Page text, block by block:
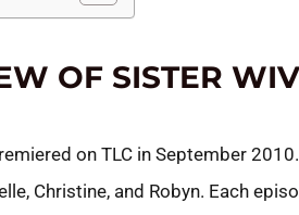
OF SISTER
on TLC in September
Christine, and Robyn. Each